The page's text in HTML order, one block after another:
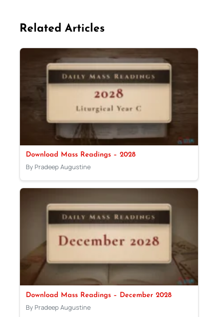
Related Articles
Download Mass Readings – 2028
By Pradeep Augustine
Download Mass Readings – December 2028
By Pradeep Augustine